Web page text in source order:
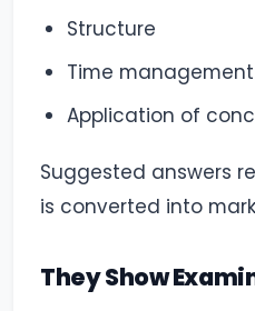
Structure
Time management
Application of
Suggested answers
is converted into
They Show